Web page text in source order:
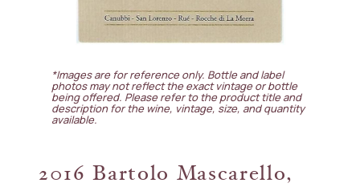
*Images are for reference only. Bottle and label
photos may not reflect the exact vintage or bottle
being offered. Please refer to the product title and
description for the wine, vintage, size, and quantity
available.
2016 Bartolo Mascarello,